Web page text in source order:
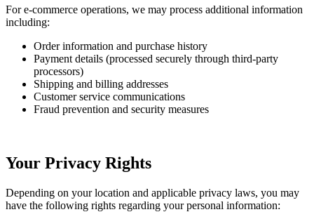
For e-commerce operations, we may process additional information
including:
Order information and purchase history
Payment details (processed securely through third-party
processors)
Shipping and billing addresses
Customer service communications
Fraud prevention and security measures
Your Privacy Rights
Depending on your location and applicable privacy laws, you may
have the following rights regarding your personal information: